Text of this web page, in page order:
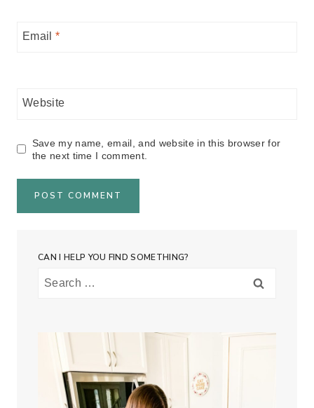
Email *
Website
Save my name, email, and website in this browser for
the next time I comment.
CAN I HELP YOU FIND SOMETHING?
Search